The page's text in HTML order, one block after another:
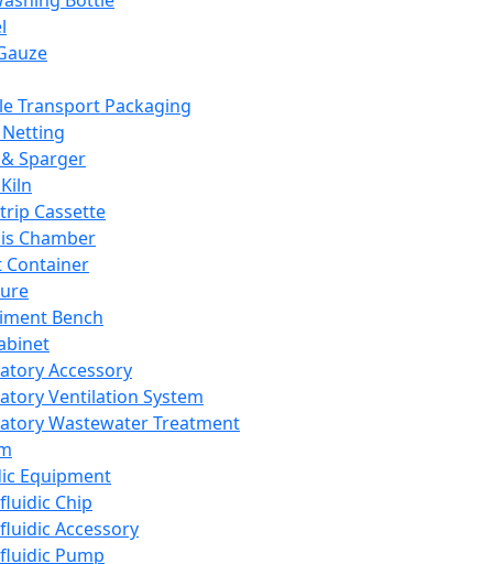
Transport Packaging
Sparger
Cassette
Chamber
Container
Bench
Accessory
Ventilation System
Wastewater Treatment
Equipment
Chip
Accessory
Pump